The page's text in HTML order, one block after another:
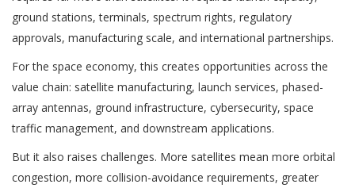
ground stations, terminals, spectrum rights, regulatory
approvals, manufacturing scale, and international partnerships.
For the space economy, this creates opportunities across the
value chain: satellite manufacturing, launch services, phased-
array antennas, ground infrastructure, cybersecurity, space
traffic management, and downstream applications.
But it also raises challenges. More satellites mean more orbital
congestion, more collision-avoidance requirements, greater